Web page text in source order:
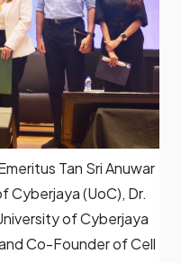
Tan Sri Anuwar
Cyberjaya (UoC), Dr.
of Cyberjaya
Co-Founder of Cell